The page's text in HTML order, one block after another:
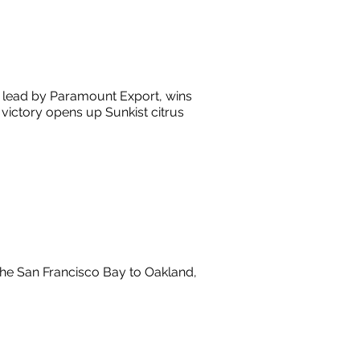
San Francisco Bay to Oakland,
by Paramount Export, wins
opens up Sunkist citrus